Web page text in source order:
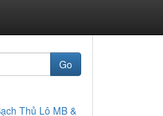
Go
Thủ Lô MB &